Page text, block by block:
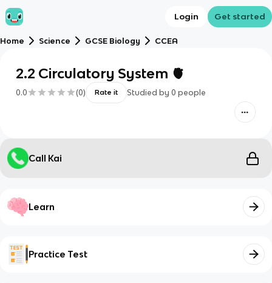
Login Get started
Home Science GCSE Biology CCEA
2.2 Circulatory System 🫀
0.0 (0) Rate it Studied by 0 people
Call Kai
Learn
Practice Test